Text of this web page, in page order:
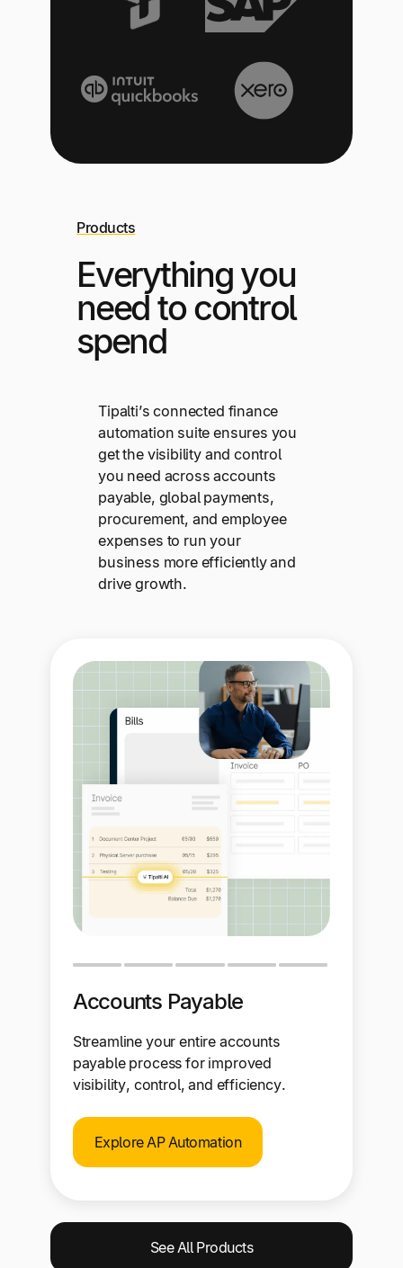
Products
Everything you
need to control
spend
Tipalti’s connected finance
automation suite ensures you
get the visibility and control
you need across accounts
payable, global payments,
procurement, and employee
expenses to run your
business more efficiently and
drive growth.
Accounts Payable
Streamline your entire accounts
payable process for improved
visibility, control, and efficiency.
Explore AP Automation
See All Products